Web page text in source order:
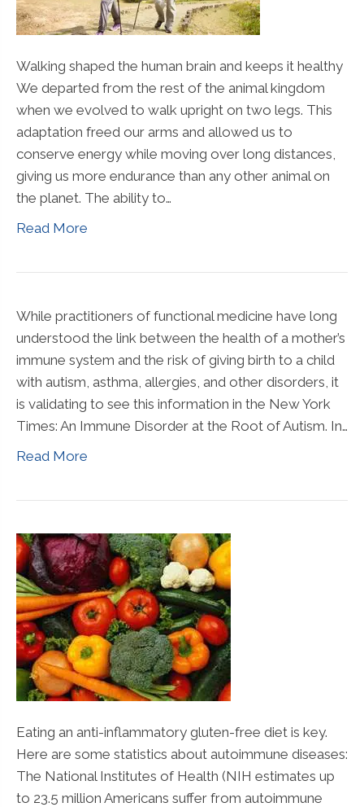
Walking shaped the human brain and keeps it healthy
We departed from the rest of the animal kingdom
when we evolved to walk upright on two legs. This
adaptation freed our arms and allowed us to
conserve energy while moving over long distances,
giving us more endurance than any other animal on
the planet. The ability to…
Read More
While practitioners of functional medicine have long
understood the link between the health of a mother’s
immune system and the risk of giving birth to a child
with autism, asthma, allergies, and other disorders, it
is validating to see this information in the New York
Times: An Immune Disorder at the Root of Autism. In…
Read More
Eating an anti-inflammatory gluten-free diet is key.
Here are some statistics about autoimmune diseases:
The National Institutes of Health (NIH estimates up
to 23.5 million Americans suffer from autoimmune